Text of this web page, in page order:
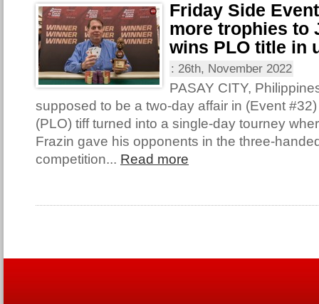
Friday Side
more trophies to
wins PLO title in
: 26th, November 2022
PASAY CITY,
supposed to be a two-day affair in (Event
(PLO) tiff turned into a single-day tourney
Frazin gave his opponents in the three-
competition... Read more